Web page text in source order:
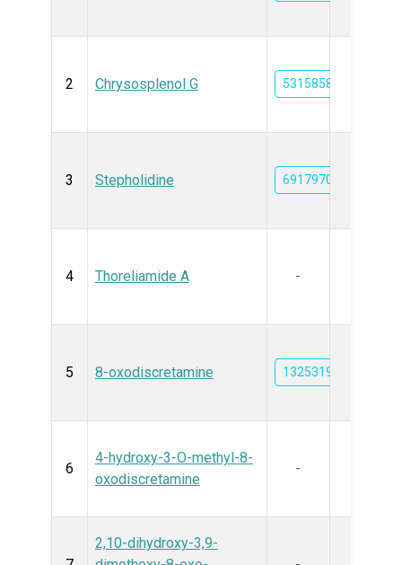
2 Chrysosplenol G 5315858
3 Stepholidine 6917970
4 Thoreliamide A -
5 8-oxodiscretamine 132531973
6
4-hydroxy-3-O-methyl-8-
oxodiscretamine
-
2,10-dihydroxy-3,9-